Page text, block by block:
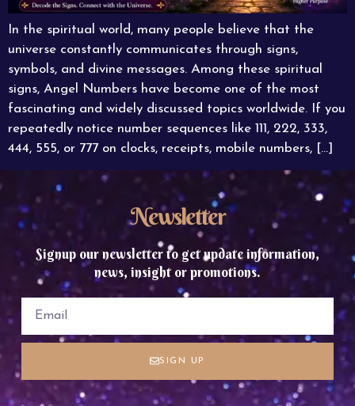
In the spiritual world, many people believe that the
universe constantly communicates through signs,
symbols, and divine messages. Among these spiritual
signs, Angel Numbers have become one of the most
fascinating and widely discussed topics worldwide. If you
repeatedly notice number sequences like 111, 222, 333,
444, 555, or 777 on clocks, receipts, mobile numbers, […]
Newsletter
Signup our newsletter to get update information,
news, insight or promotions.
SIGN UP